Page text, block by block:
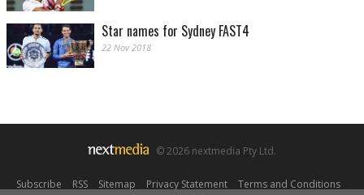
Star names for Sydney FAST4
22 Nov 2018
© 2026 nextmedia Pty Ltd.
Subscribe RSS| Sitemap Privacy Statement| Terms and Conditions|